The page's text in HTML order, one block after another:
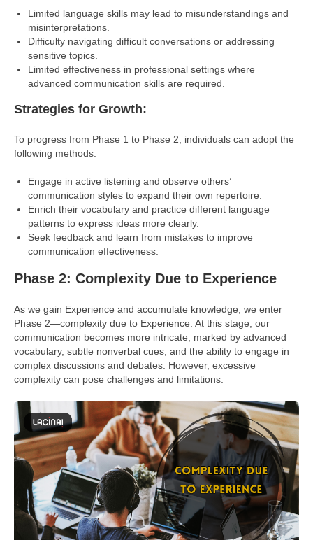
Limited language skills may lead to misunderstandings and
misinterpretations.
Difficulty navigating difficult conversations or addressing
sensitive topics.
Limited effectiveness in professional settings where
advanced communication skills are required.
Strategies for Growth:
To progress from Phase 1 to Phase 2, individuals can adopt the
following methods:
Engage in active listening and observe others’
communication styles to expand their own repertoire.
Enrich their vocabulary and practice different language
patterns to express ideas more clearly.
Seek feedback and learn from mistakes to improve
communication effectiveness.
Phase 2: Complexity Due to Experience
As we gain Experience and accumulate knowledge, we enter
Phase 2—complexity due to Experience. At this stage, our
communication becomes more intricate, marked by advanced
vocabulary, subtle nonverbal cues, and the ability to engage in
complex discussions and debates. However, excessive
complexity can pose challenges and limitations.